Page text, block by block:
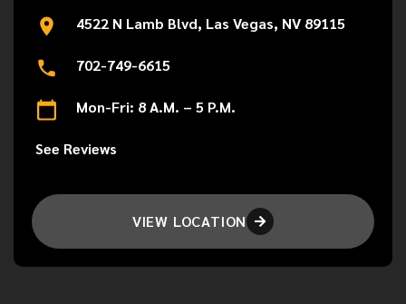
4522 N Lamb Blvd, Las Vegas, NV 89115
702-749-6615
Mon-Fri: 8 A.M. – 5 P.M.
See Reviews
VIEW LOCATION 